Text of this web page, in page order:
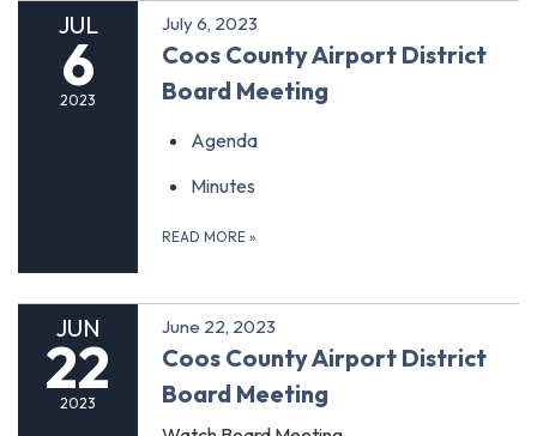
JUL
6
2023
July 6, 2023
Coos County Airport District
Board Meeting
Agenda
Minutes
READ MORE »
JUN
22
2023
June 22, 2023
Coos County Airport District
Board Meeting